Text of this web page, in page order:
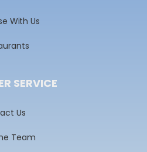
With Us
SERVICE
Us
Team